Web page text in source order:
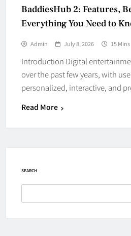
BaddiesHub 2: Features,
Everything You Need to
Admin July 8, 2026 15 Mins
Introduction Digital
over the past few years, with
personalized, interactive, and
Read More
SEARCH